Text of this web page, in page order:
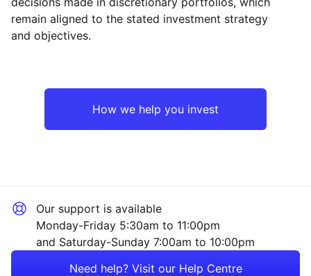
Reset Region
Reset Sector
Consumer
remain aligned to the stated investment strategy
and objectives.
How we help you invest
Our support is available
Monday-Friday 5:30am to 11:00pm
and Saturday-Sunday 7:00am to 10:00pm
Need help? Visit our Help Centre